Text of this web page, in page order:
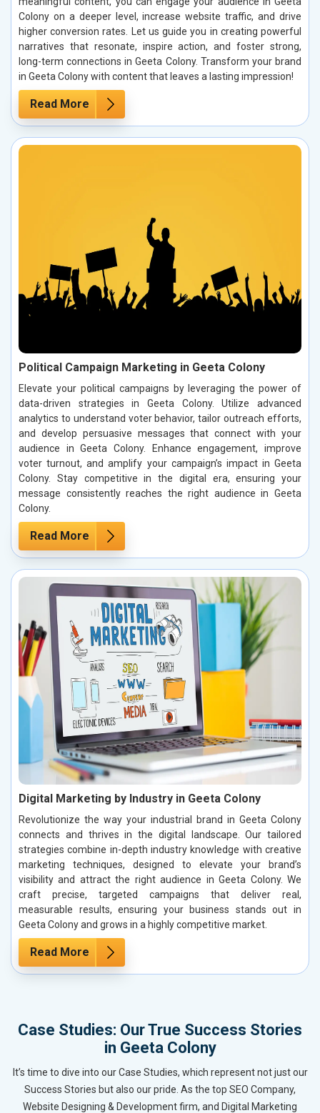
Colony on a deeper level, increase website traffic, and drive
higher conversion rates. Let us guide you in creating powerful
narratives that resonate, inspire action, and foster strong,
long-term connections in Geeta Colony. Transform your brand
in Geeta Colony with content that leaves a lasting impression!
Read More
Political Campaign Marketing in Geeta Colony
Elevate your political campaigns by leveraging the power of
data-driven strategies in Geeta Colony. Utilize advanced
analytics to understand voter behavior, tailor outreach efforts,
and develop persuasive messages that connect with your
audience in Geeta Colony. Enhance engagement, improve
voter turnout, and amplify your campaign’s impact in Geeta
Colony. Stay competitive in the digital era, ensuring your
message consistently reaches the right audience in Geeta
Colony.
Read More
Digital Marketing by Industry in Geeta Colony
Revolutionize the way your industrial brand in Geeta Colony
connects and thrives in the digital landscape. Our tailored
strategies combine in-depth industry knowledge with creative
marketing techniques, designed to elevate your brand’s
visibility and attract the right audience in Geeta Colony. We
craft precise, targeted campaigns that deliver real,
measurable results, ensuring your business stands out in
Geeta Colony and grows in a highly competitive market.
Read More
Case Studies: Our True Success Stories
in Geeta Colony
It’s time to dive into our Case Studies, which represent not just our
Success Stories but also our pride. As the top SEO Company,
Website Designing & Development firm, and Digital Marketing